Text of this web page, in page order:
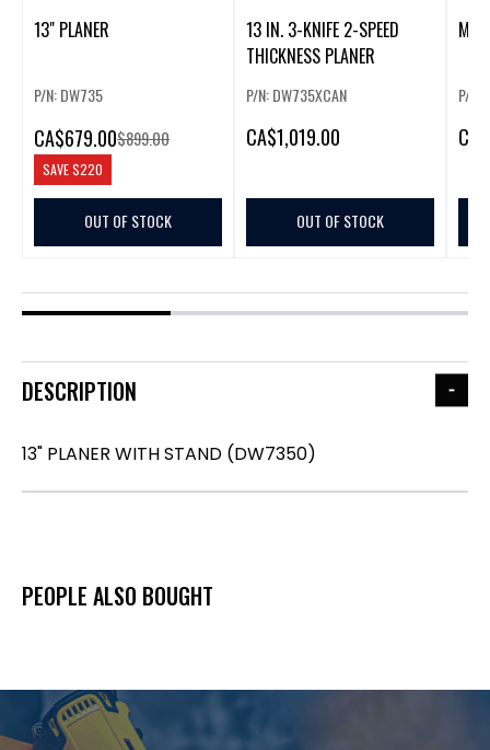
13" PLANER
P/N: DW735
CA$679.00$899.00
SAVE$220
OUT OF STOCK
13 IN. 3-KNIFE 2-SPEED
THICKNESS PLANER
P/N: DW735XCAN
CA$1,019.00
OUT OF STOCK
P/N:
CA
DESCRIPTION
13" PLANER WITH STAND (DW7350)
PEOPLE ALSO BOUGHT